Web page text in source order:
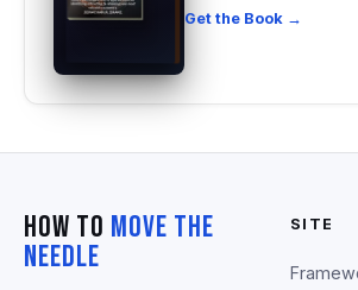
Get the Book →
How To Move The
Needle
SITE